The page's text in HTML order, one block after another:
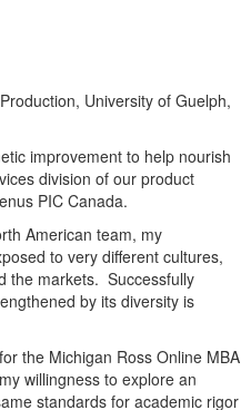
University of Guelph,
improvement to help nourish
division of our product
PIC Canada.
American team, my
to very different cultures,
the markets. Successfully
by its diversity is
the Michigan Ross Online MBA
willingness to explore an
standards for academic rigor